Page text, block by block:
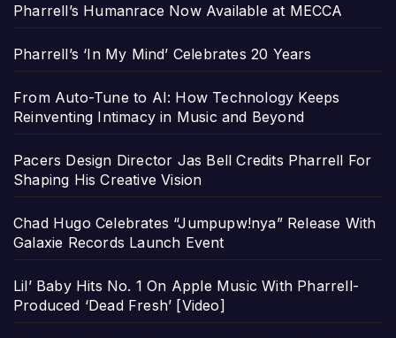
Pharrell’s Humanrace Now Available at MECCA
Pharrell’s ‘In My Mind’ Celebrates 20 Years
From Auto-Tune to AI: How Technology Keeps
Reinventing Intimacy in Music and Beyond
Pacers Design Director Jas Bell Credits Pharrell For
Shaping His Creative Vision
Chad Hugo Celebrates “Jumpupw!nya” Release With
Galaxie Records Launch Event
Lil’ Baby Hits No. 1 On Apple Music With Pharrell-
Produced ‘Dead Fresh’ [Video]